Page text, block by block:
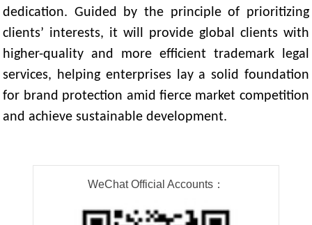
dedication. Guided by the principle of prioritizing
clients’ interests, it will provide global clients with
higher-quality and more efficient trademark legal
services, helping enterprises lay a solid foundation
for brand protection amid fierce market competition
and achieve sustainable development.
WeChat Official Accounts：